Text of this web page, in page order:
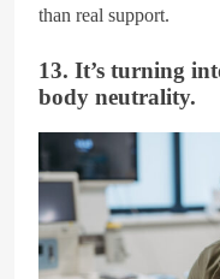
than real support.
13. It’s turning
body neutrality.